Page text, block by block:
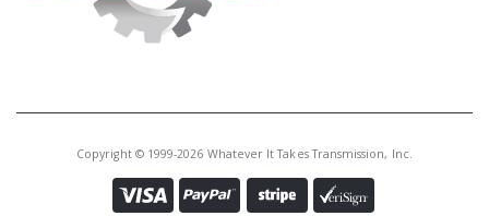
Copyright © 1999-2026 Whatever It Takes Transmission, Inc.